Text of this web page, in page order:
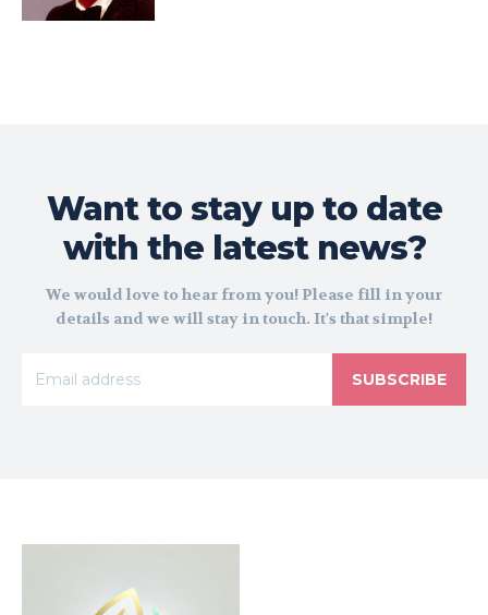
Want to stay up to date
with the latest news?
We would love to hear from you! Please fill in your
details and we will stay in touch. It's that simple!
SUBSCRIBE